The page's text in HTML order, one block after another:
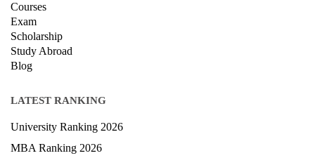
Courses
Exam
Scholarship
Study Abroad
Blog
LATEST RANKING
University Ranking 2026
MBA Ranking 2026